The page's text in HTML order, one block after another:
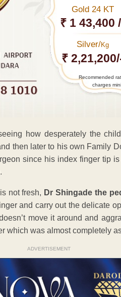
Gold 24 KT
₹ 1 43,400
Silver/Kg
₹
Recommended
charges
how desperately the
then later to his own Family
since his index finger tip
not fresh, Dr Shingade the
and carry out the delicate
move it around and
which was almost completely
ADVERTISEMENT